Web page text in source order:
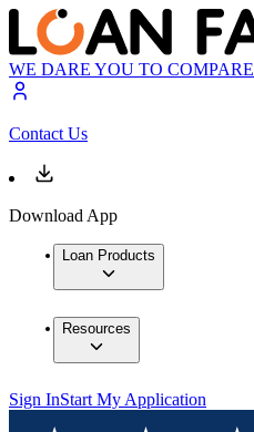
WE DARE YOU TO COMPARE
Contact Us
Download App
Loan Products
Resources
Sign InStart My Application